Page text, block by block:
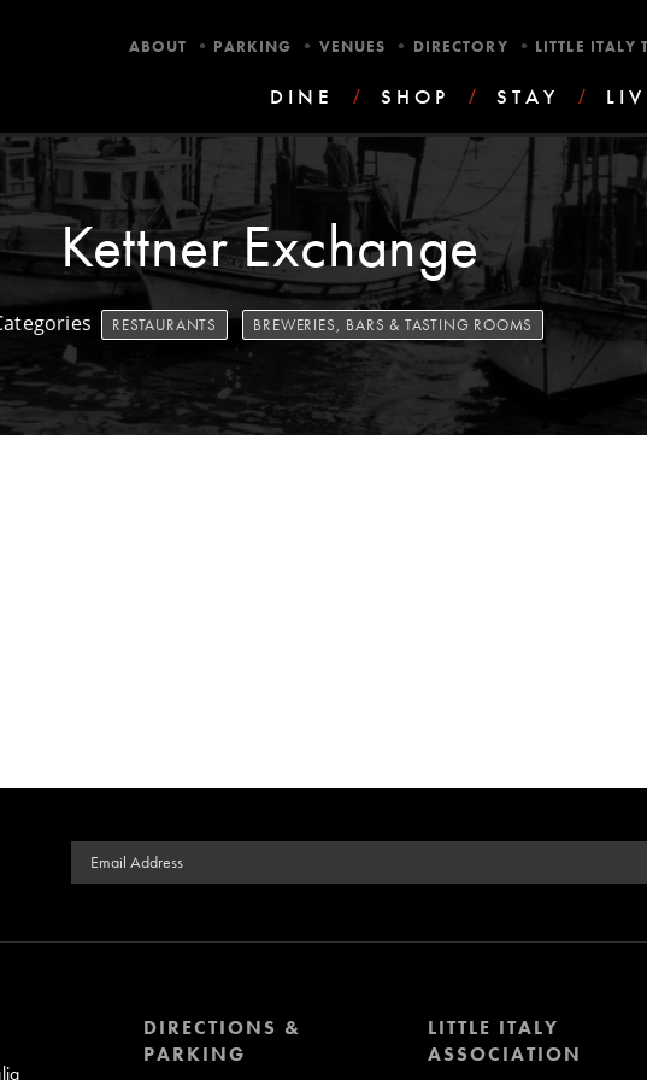
DINE / SHOP / STAY /
ABOUT • PARKING • VENUES • DIRECTORY • LITTLE ITALY
Kettner Exchange
RESTAURANTS BREWERIES, BARS & TASTING ROOMS
Email Address
DIRECTIONS &
PARKING
LITTLE ITALY
ASSOCIATION